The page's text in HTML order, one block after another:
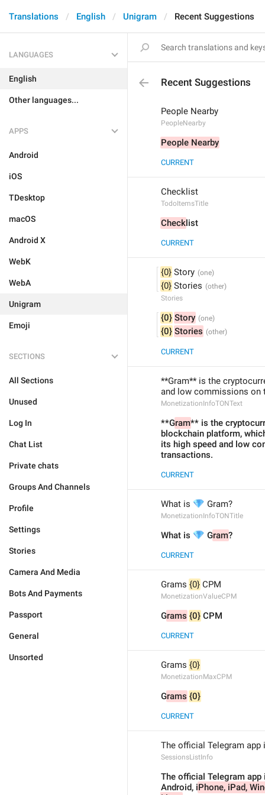
Translations English Unigram Recent Suggestions
LANGUAGES
English
Other languages...
APPS
Android
iOS
TDesktop
macOS
Android X
WebK
WebA
Unigram
Emoji
SECTIONS
All Sections
Unused
Log In
Chat List
Private chats
Groups And Channels
Profile
Settings
Stories
Camera And Media
Bots And Payments
Passport
General
Unsorted
Recent Suggestions
People Nearby
PeopleNearby
People Nearby
CURRENT
Checklist
TodoItemsTitle
Checklist
CURRENT
{0} Story
{0} Stories
Stories
{0} Story
{0} Stories
CURRENT
**Gram** is the
and low commissions on
MonetizationInfoTONText
**Gram** is the
blockchain platform,
its high speed and low
transactions.
CURRENT
What is
💎 Gram?
MonetizationInfoTONTitle
What is
💎
Gram?
CURRENT
Grams {0} CPM
MonetizationValueCPM
Grams {0} CPM
CURRENT
Grams {0}
MonetizationMaxCPM
Grams {0}
CURRENT
The official Telegram app
SessionsListInfo
The official Telegram
Android, iPhone, iPad,